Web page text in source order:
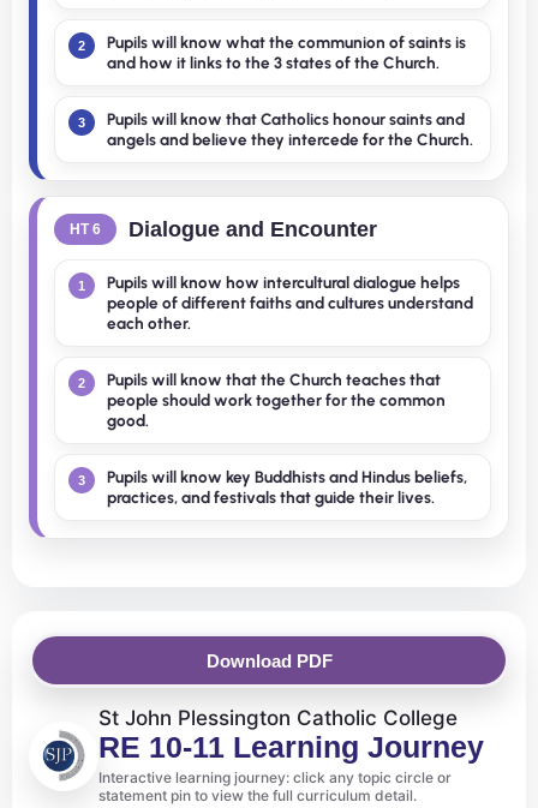
2
Pupils will know what the communion of saints is
and how it links to the 3 states of the Church.
3
Pupils will know that Catholics honour saints and
angels and believe they intercede for the Church.
HT 6 Dialogue and Encounter
1
Pupils will know how intercultural dialogue helps
people of different faiths and cultures understand
each other.
2
Pupils will know that the Church teaches that
people should work together for the common
good.
3
Pupils will know key Buddhists and Hindus beliefs,
practices, and festivals that guide their lives.
Download PDF
St John Plessington Catholic College
RE 10-11 Learning Journey
Interactive learning journey: click any topic circle or
statement pin to view the full curriculum detail.